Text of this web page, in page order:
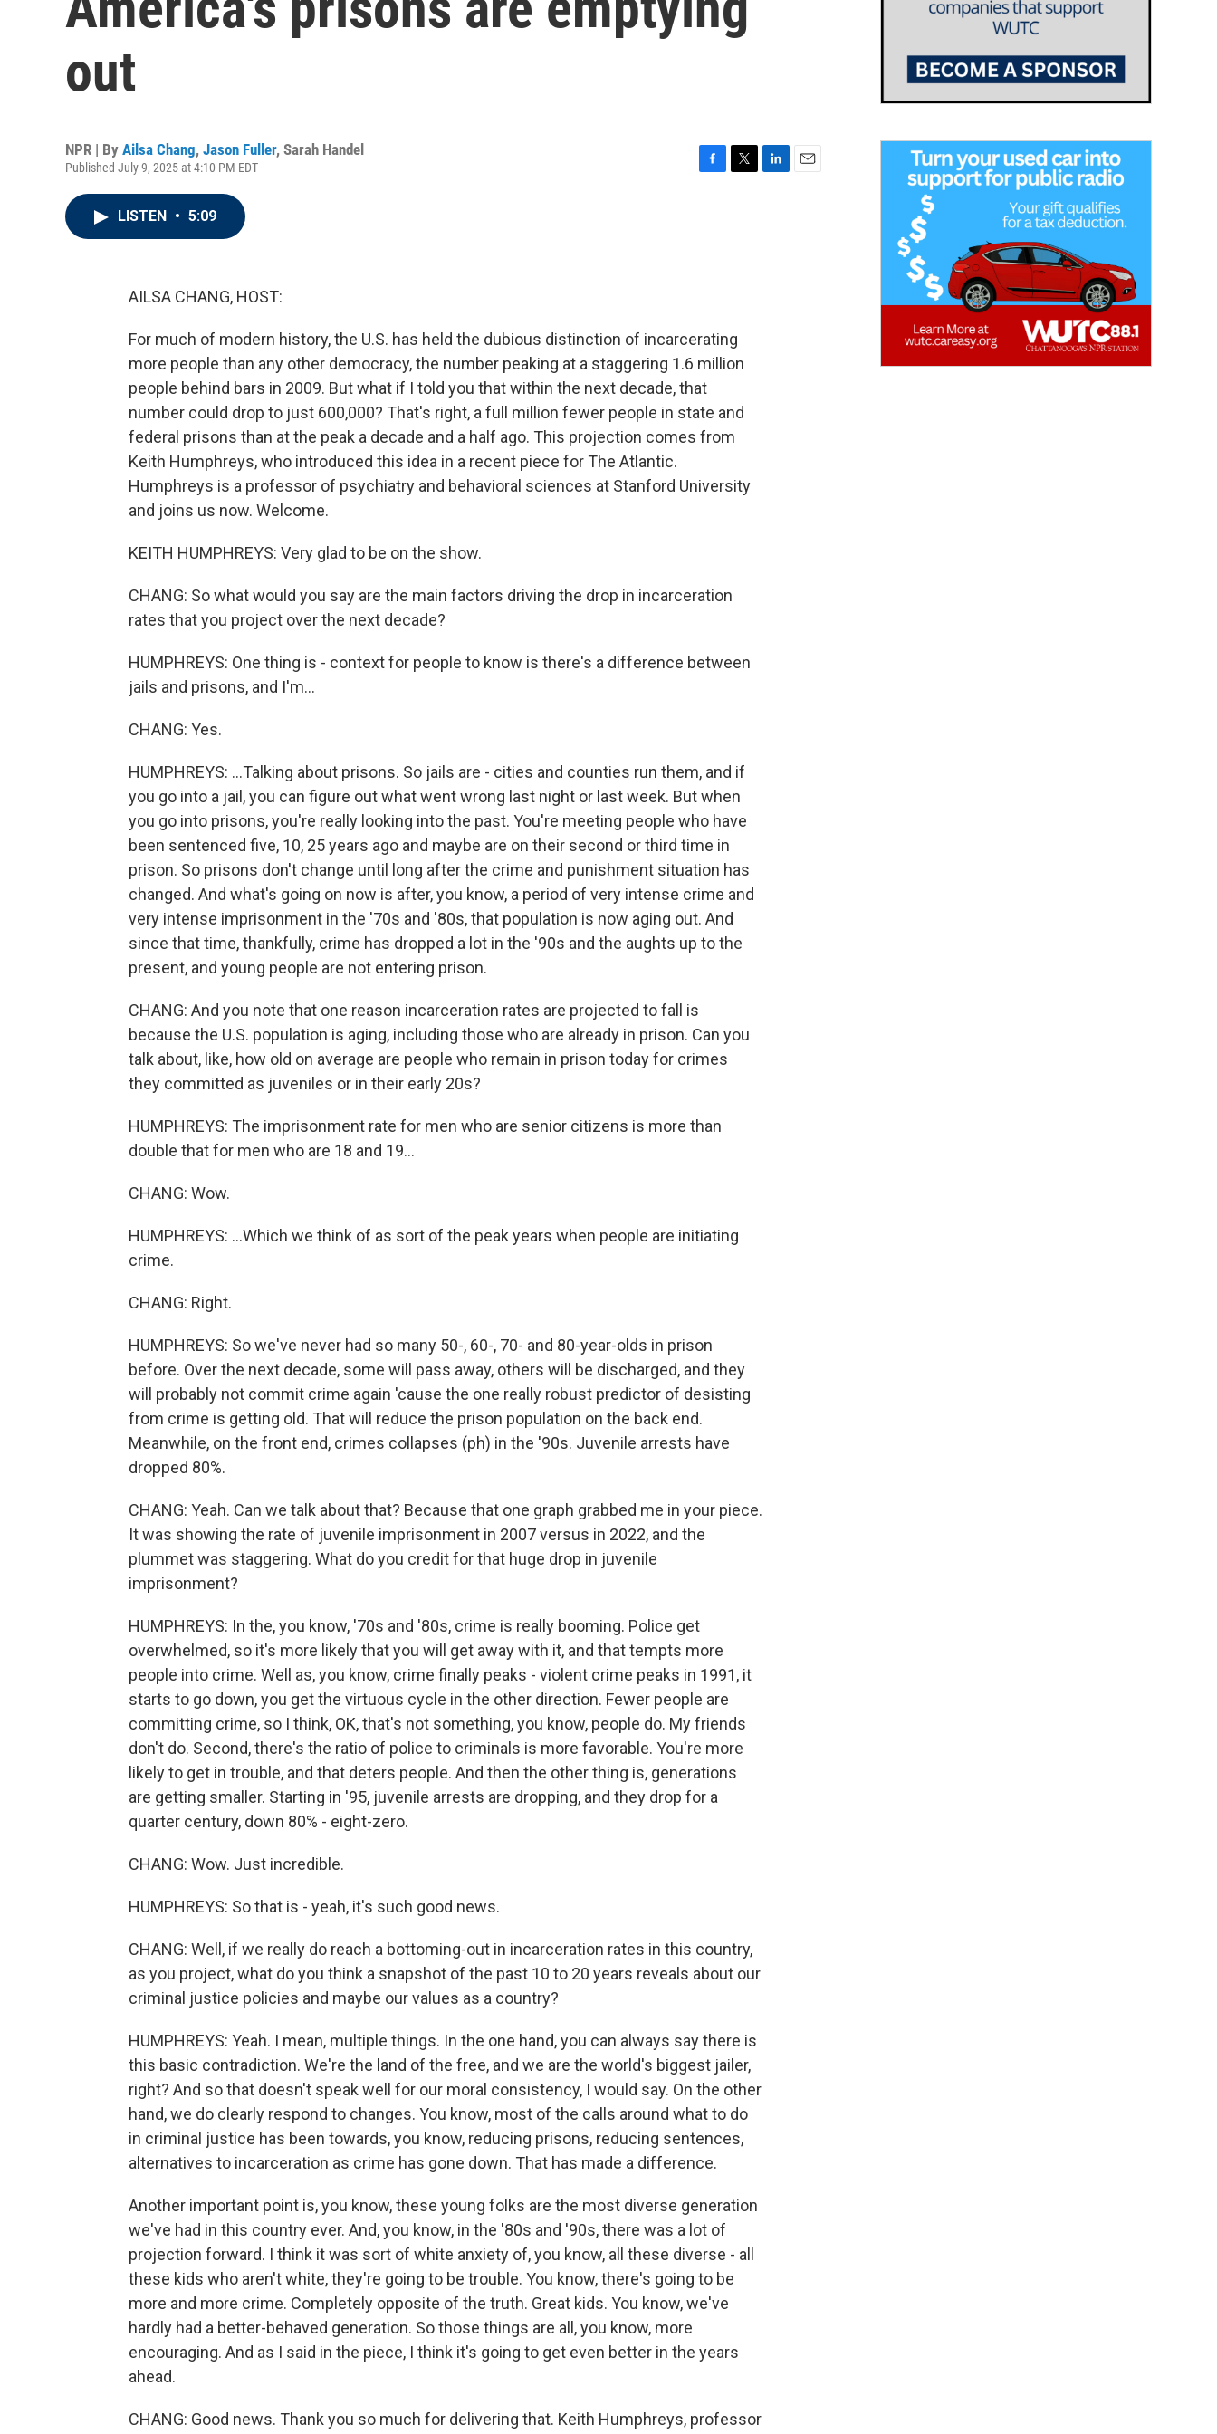
out
NPR | By Ailsa Chang, Jason Fuller, Sarah Handel
Published July 9, 2025 at 4:10 PM EDT
LISTEN • 5:09
AILSA CHANG, HOST:
For much of modern history, the U.S. has held the dubious distinction of incarcerating
more people than any other democracy, the number peaking at a staggering 1.6 million
people behind bars in 2009. But what if I told you that within the next decade, that
number could drop to just 600,000? That's right, a full million fewer people in state and
federal prisons than at the peak a decade and a half ago. This projection comes from
Keith Humphreys, who introduced this idea in a recent piece for The Atlantic.
Humphreys is a professor of psychiatry and behavioral sciences at Stanford University
and joins us now. Welcome.
KEITH HUMPHREYS: Very glad to be on the show.
CHANG: So what would you say are the main factors driving the drop in incarceration
rates that you project over the next decade?
HUMPHREYS: One thing is - context for people to know is there's a difference between
jails and prisons, and I'm...
CHANG: Yes.
HUMPHREYS: ...Talking about prisons. So jails are - cities and counties run them, and if
you go into a jail, you can figure out what went wrong last night or last week. But when
you go into prisons, you're really looking into the past. You're meeting people who have
been sentenced five, 10, 25 years ago and maybe are on their second or third time in
prison. So prisons don't change until long after the crime and punishment situation has
changed. And what's going on now is after, you know, a period of very intense crime and
very intense imprisonment in the '70s and '80s, that population is now aging out. And
since that time, thankfully, crime has dropped a lot in the '90s and the aughts up to the
present, and young people are not entering prison.
CHANG: And you note that one reason incarceration rates are projected to fall is
because the U.S. population is aging, including those who are already in prison. Can you
talk about, like, how old on average are people who remain in prison today for crimes
they committed as juveniles or in their early 20s?
HUMPHREYS: The imprisonment rate for men who are senior citizens is more than
double that for men who are 18 and 19...
CHANG: Wow.
HUMPHREYS: ...Which we think of as sort of the peak years when people are initiating
crime.
CHANG: Right.
HUMPHREYS: So we've never had so many 50-, 60-, 70- and 80-year-olds in prison
before. Over the next decade, some will pass away, others will be discharged, and they
will probably not commit crime again 'cause the one really robust predictor of desisting
from crime is getting old. That will reduce the prison population on the back end.
Meanwhile, on the front end, crimes collapses (ph) in the '90s. Juvenile arrests have
dropped 80%.
CHANG: Yeah. Can we talk about that? Because that one graph grabbed me in your piece.
It was showing the rate of juvenile imprisonment in 2007 versus in 2022, and the
plummet was staggering. What do you credit for that huge drop in juvenile
imprisonment?
HUMPHREYS: In the, you know, '70s and '80s, crime is really booming. Police get
overwhelmed, so it's more likely that you will get away with it, and that tempts more
people into crime. Well as, you know, crime finally peaks - violent crime peaks in 1991, it
starts to go down, you get the virtuous cycle in the other direction. Fewer people are
committing crime, so I think, OK, that's not something, you know, people do. My friends
don't do. Second, there's the ratio of police to criminals is more favorable. You're more
likely to get in trouble, and that deters people. And then the other thing is, generations
are getting smaller. Starting in '95, juvenile arrests are dropping, and they drop for a
quarter century, down 80% - eight-zero.
CHANG: Wow. Just incredible.
HUMPHREYS: So that is - yeah, it's such good news.
CHANG: Well, if we really do reach a bottoming-out in incarceration rates in this country,
as you project, what do you think a snapshot of the past 10 to 20 years reveals about our
criminal justice policies and maybe our values as a country?
HUMPHREYS: Yeah. I mean, multiple things. In the one hand, you can always say there is
this basic contradiction. We're the land of the free, and we are the world's biggest jailer,
right? And so that doesn't speak well for our moral consistency, I would say. On the other
hand, we do clearly respond to changes. You know, most of the calls around what to do
in criminal justice has been towards, you know, reducing prisons, reducing sentences,
alternatives to incarceration as crime has gone down. That has made a difference.
Another important point is, you know, these young folks are the most diverse generation
we've had in this country ever. And, you know, in the '80s and '90s, there was a lot of
projection forward. I think it was sort of white anxiety of, you know, all these diverse - all
these kids who aren't white, they're going to be trouble. You know, there's going to be
more and more crime. Completely opposite of the truth. Great kids. You know, we've
hardly had a better-behaved generation. So those things are all, you know, more
encouraging. And as I said in the piece, I think it's going to get even better in the years
ahead.
CHANG: Good news. Thank you so much for delivering that. Keith Humphreys, professor